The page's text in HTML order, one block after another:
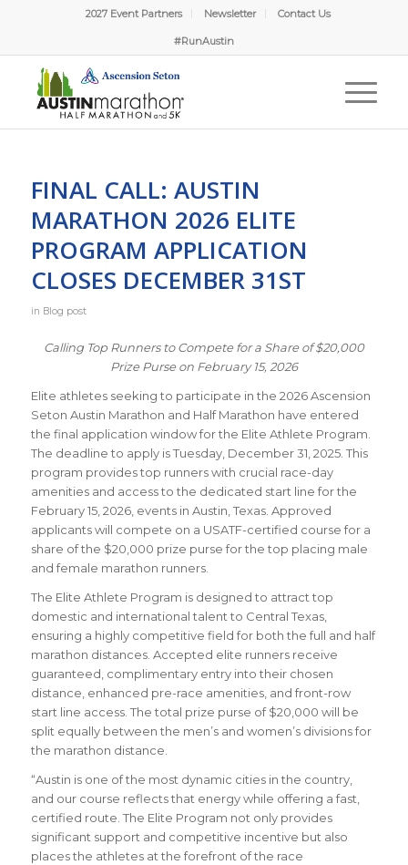
2027 Event Partners Newsletter Contact Us
#RunAustin
FINAL CALL: AUSTIN
MARATHON 2026 ELITE
PROGRAM APPLICATION
CLOSES DECEMBER 31ST
in Blog post
Calling Top Runners to Compete for a Share of $20,000
Prize Purse on February 15, 2026
Elite athletes seeking to participate in the 2026 Ascension
Seton Austin Marathon and Half Marathon have entered
the final application window for the Elite Athlete Program.
The deadline to apply is Tuesday, December 31, 2025. This
program provides top runners with crucial race-day
amenities and access to the dedicated start line for the
February 15, 2026, events in Austin, Texas. Approved
applicants will compete on a USATF-certified course for a
share of the $20,000 prize purse for the top placing male
and female marathon runners.
The Elite Athlete Program is designed to attract top
domestic and international talent to Central Texas,
ensuring a highly competitive field for both the full and half
marathon distances. Accepted elite runners receive
guaranteed, complimentary entry into their chosen
distance, enhanced pre-race amenities, and front-row
start line access. The total prize purse of $20,000 will be
split equally between the men’s and women’s divisions for
the marathon distance.
“Austin is one of the most dynamic cities in the country,
and our course reflects that energy while offering a fast,
certified route. The Elite Program not only provides
significant support and competitive incentive but also
places the athletes at the forefront of the race